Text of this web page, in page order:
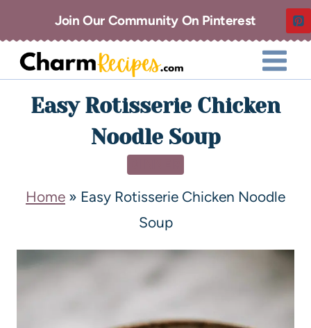
Join Our Community On Pinterest
Easy Rotisserie Chicken
Noodle Soup
Home » Easy Rotisserie Chicken Noodle
Soup